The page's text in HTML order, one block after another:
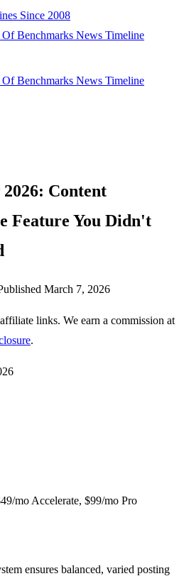
Since 2008
OfBenchmarks News Timeline
OfBenchmarks News Timeline
2026: Content
Feature You Didn't
March 7, 2026
links. We earn a commission at
.
mo Accelerate, $99/mo Pro
ensures balanced, varied posting